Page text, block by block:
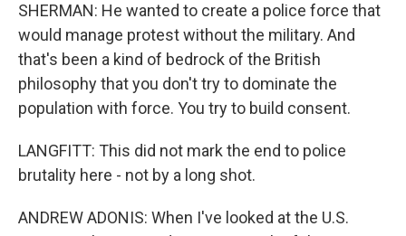
SHERMAN: He wanted to create a police force that
would manage protest without the military. And
that's been a kind of bedrock of the British
philosophy that you don't try to dominate the
population with force. You try to build consent.
LANGFITT: This did not mark the end to police
brutality here - not by a long shot.
ANDREW ADONIS: When I've looked at the U.S.